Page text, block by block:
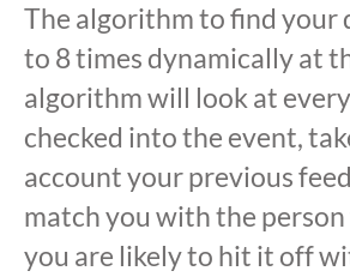
The algorithm to find your
to 8 times dynamically at
algorithm will look at
checked into the event,
account your previous
match you with the
you are likely to hit it off